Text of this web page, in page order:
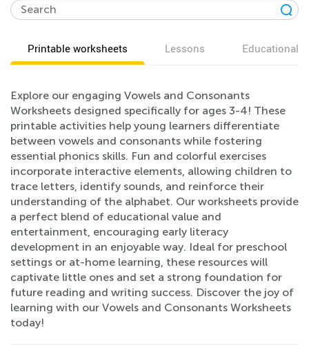
Printable worksheets Lessons Educational
Explore our engaging Vowels and Consonants
Worksheets designed specifically for ages 3-4! These
printable activities help young learners differentiate
between vowels and consonants while fostering
essential phonics skills. Fun and colorful exercises
incorporate interactive elements, allowing children to
trace letters, identify sounds, and reinforce their
understanding of the alphabet. Our worksheets provide
a perfect blend of educational value and
entertainment, encouraging early literacy
development in an enjoyable way. Ideal for preschool
settings or at-home learning, these resources will
captivate little ones and set a strong foundation for
future reading and writing success. Discover the joy of
learning with our Vowels and Consonants Worksheets
today!